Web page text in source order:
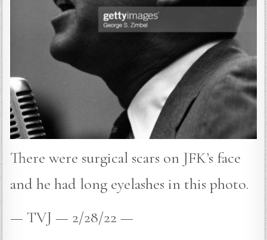
There were surgical scars on JFK’s face
and he had long eyelashes in this photo.
— TVJ — 2/28/22 —